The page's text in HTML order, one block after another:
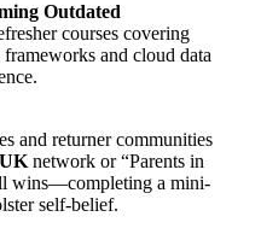
Outdated
courses covering
and cloud data
and returner communities
network or “Parents in
wins—completing a mini-
self-belief.